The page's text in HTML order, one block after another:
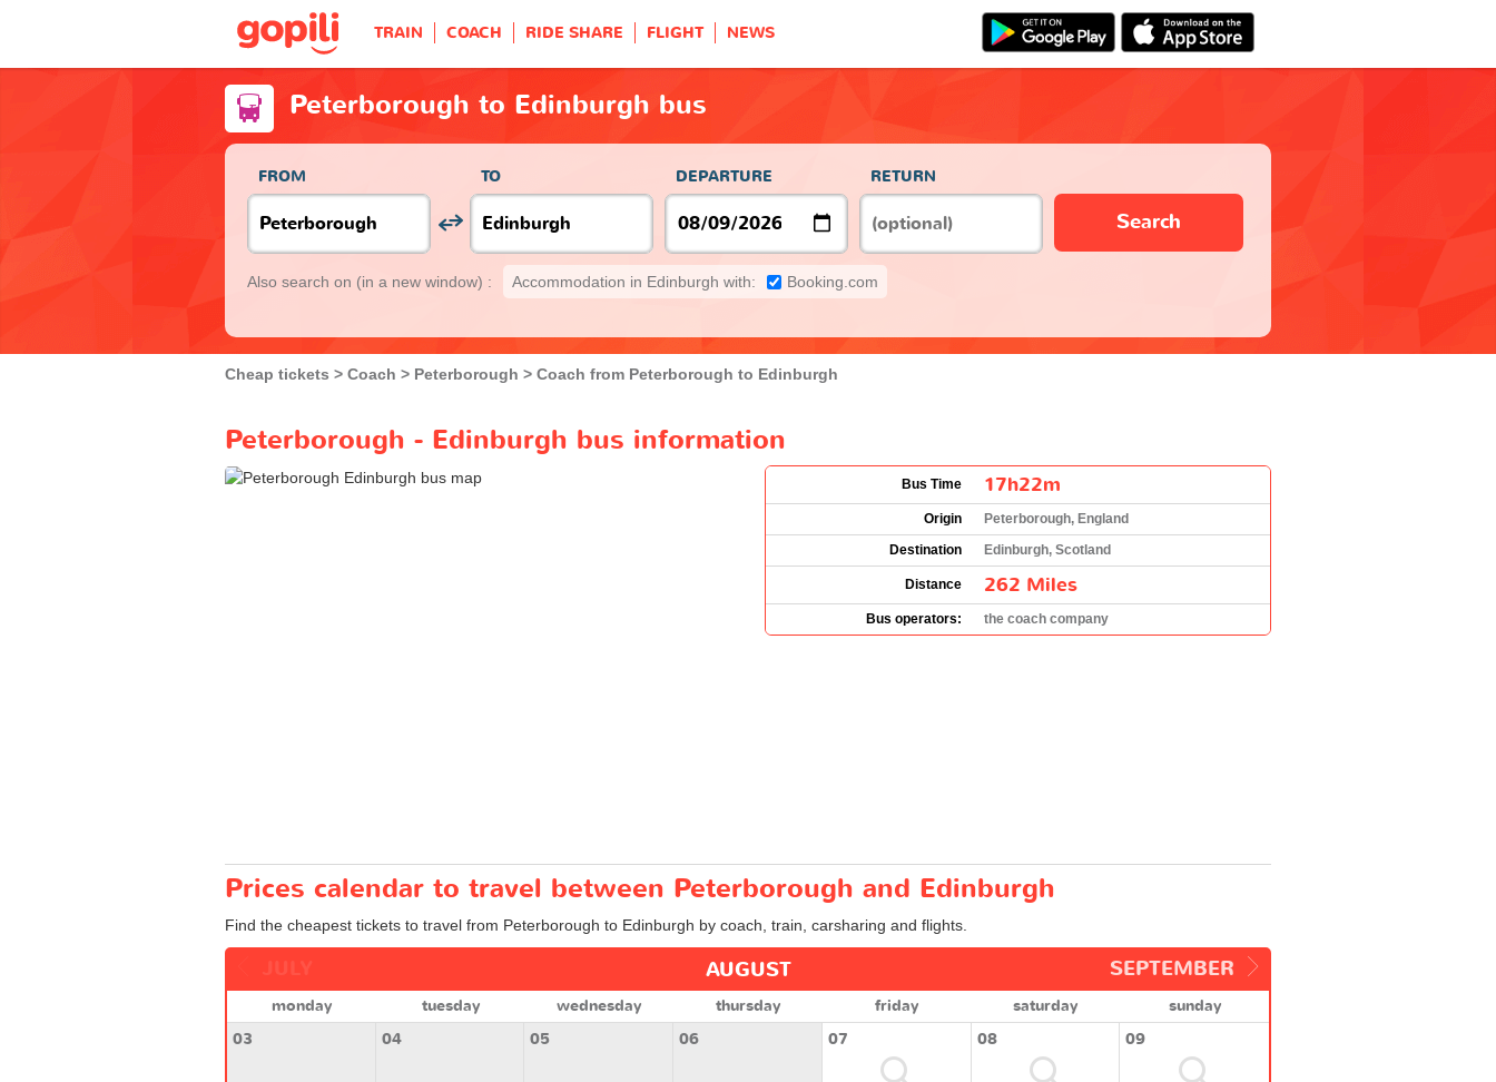
TRAIN COACH RIDE SHARE FLIGHT NEWS
Peterborough to Edinburgh bus
FROM TO DEPARTURE RETURN
Search
Also search on (in a new window) : Accommodation in Edinburgh with: Booking.com
Cheap tickets Coach Peterborough Coach from Peterborough to Edinburgh
Peterborough - Edinburgh bus information
Bus Time 17h22m
Origin
Peterborough, England
Destination
Edinburgh, Scotland
Distance 262 Miles
Bus operators: the coach company
Prices calendar to travel between Peterborough and Edinburgh
Find the cheapest tickets to travel from Peterborough to Edinburgh by coach, train, carsharing and flights.
SEPTEMBER
AUGUST
monday tuesday wednesday thursday friday saturday
sunday
03
04 05 06 07 08 09